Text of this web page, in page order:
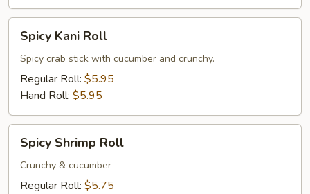
Kani
Roll
Spicy Kani Roll
Spicy crab stick with cucumber and crunchy.
Regular Roll: $5.95
Hand Roll: $5.95
Shrimp
Roll
Spicy Shrimp Roll
Crunchy & cucumber
Regular Roll: $5.75